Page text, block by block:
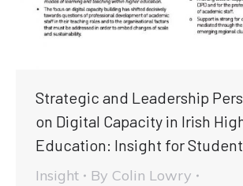
Strategic and Leadership
on Digital Capacity in Irish
Education: Insight for
Insight By Colin Lowry